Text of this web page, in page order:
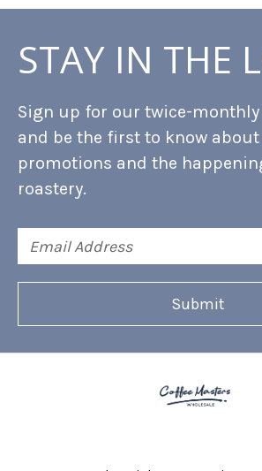
STAY IN THE
Sign up for our twice-
and be the first to know
promotions and the
roastery.
Address